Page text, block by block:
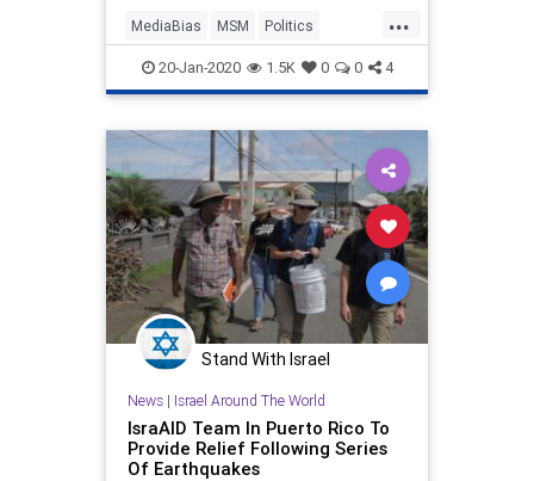
liberal media into a most
uncomfortable place...ac
...
MediaBias MSM Politics
PuertoRico Trump
20-Jan-2020 1.5K 0 0 4
Stand With Israel
News| Israel Around The World
IsraAID Team In Puerto Rico To
Provide Relief Following Series
Of Earthquakes